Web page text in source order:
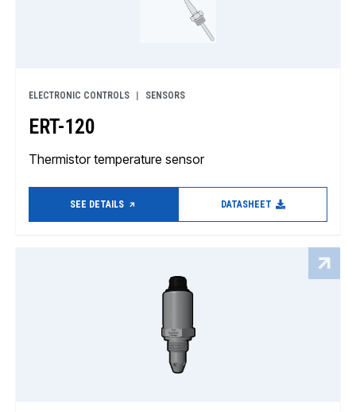
ELECTRONIC CONTROLS SENSORS
ERT-120
Thermistor temperature sensor
SEE DETAILS DATASHEET